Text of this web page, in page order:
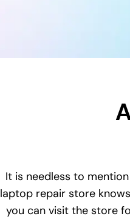
It is needless to
laptop repair store
you can visit the store